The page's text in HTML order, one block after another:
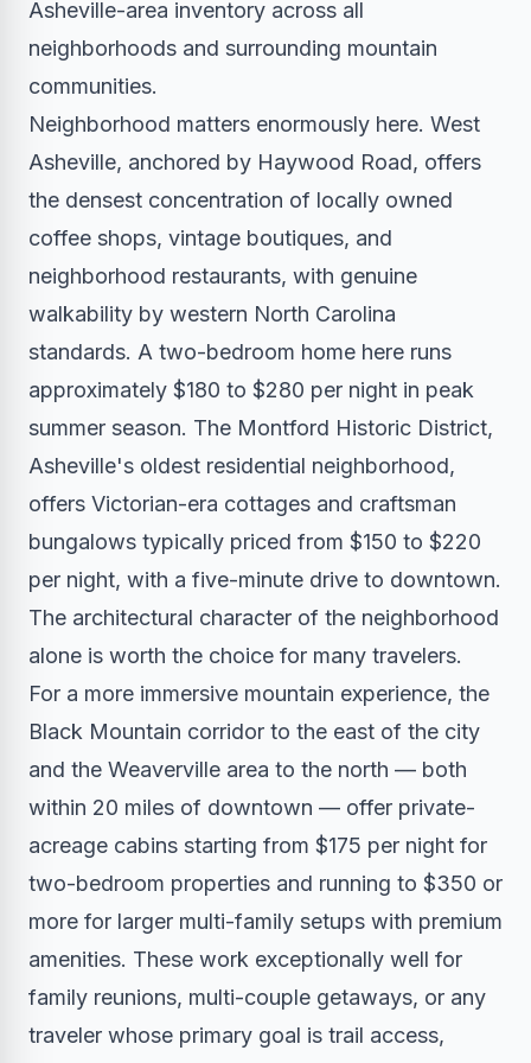
Asheville-area inventory across all
neighborhoods and surrounding mountain
communities.
Neighborhood matters enormously here. West
Asheville, anchored by Haywood Road, offers
the densest concentration of locally owned
coffee shops, vintage boutiques, and
neighborhood restaurants, with genuine
walkability by western North Carolina
standards. A two-bedroom home here runs
approximately $180 to $280 per night in peak
summer season. The Montford Historic District,
Asheville's oldest residential neighborhood,
offers Victorian-era cottages and craftsman
bungalows typically priced from $150 to $220
per night, with a five-minute drive to downtown.
The architectural character of the neighborhood
alone is worth the choice for many travelers.
For a more immersive mountain experience, the
Black Mountain corridor to the east of the city
and the Weaverville area to the north — both
within 20 miles of downtown — offer private-
acreage cabins starting from $175 per night for
two-bedroom properties and running to $350 or
more for larger multi-family setups with premium
amenities. These work exceptionally well for
family reunions, multi-couple getaways, or any
traveler whose primary goal is trail access,